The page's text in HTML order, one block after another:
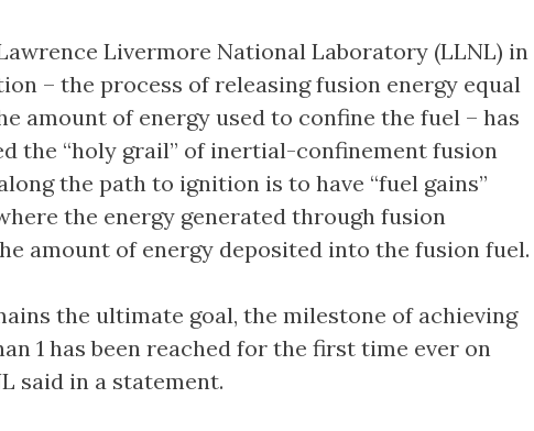
Livermore National Laboratory (LLNL) in
– the process of releasing fusion energy equal
amount of energy used to confine the fuel – has
the “holy grail” of inertial-confinement fusion
the path to ignition is to have “fuel gains”
the energy generated through fusion
amount of energy deposited into the fusion fuel.
the ultimate goal, the milestone of achieving
1 has been reached for the first time ever on
said in a statement.